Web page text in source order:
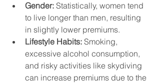
Gender: Statistically, women tend
to live longer than men, resulting
in slightly lower premiums.
Lifestyle Habits: Smoking,
excessive alcohol consumption,
and risky activities like skydiving
can increase premiums due to the